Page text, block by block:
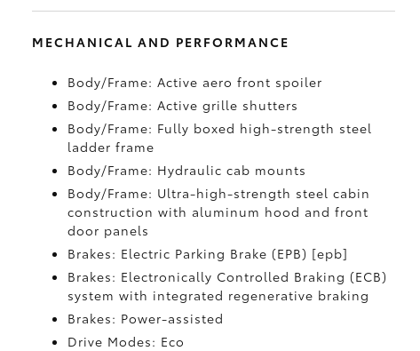
MECHANICAL AND PERFORMANCE
Body/Frame: Active aero front spoiler
Body/Frame: Active grille shutters
Body/Frame: Fully boxed high-strength steel
ladder frame
Body/Frame: Hydraulic cab mounts
Body/Frame: Ultra-high-strength steel cabin
construction with aluminum hood and front
door panels
Brakes: Electric Parking Brake (EPB) [epb]
Brakes: Electronically Controlled Braking (ECB)
system with integrated regenerative braking
Brakes: Power-assisted
Drive Modes: Eco